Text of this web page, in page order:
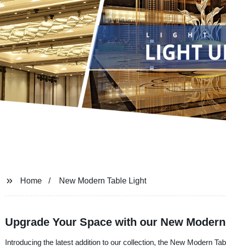
Home New Modern Table Light
Upgrade Your Space with our New
Introducing the latest addition to our collection, the New Modern